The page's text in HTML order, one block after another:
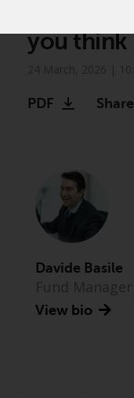
LLP,
Securities
Singapore
licensed
Redwheel
Australian
Securities
you think
PDF Share
Davide Basile
View bio